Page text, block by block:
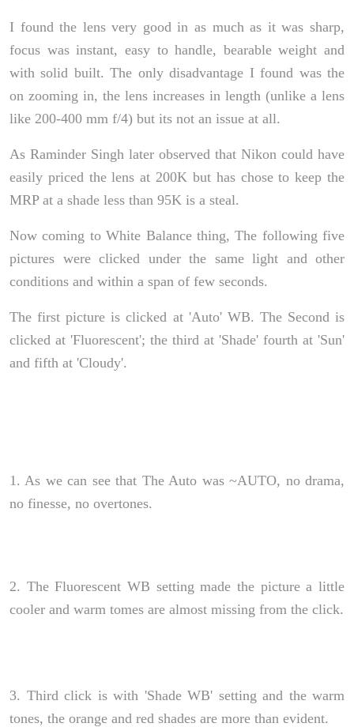
I found the lens very good in as much as it was sharp,
focus was instant, easy to handle, bearable weight and
with solid built. The only disadvantage I found was the
on zooming in, the lens increases in length (unlike a lens
like 200-400 mm f/4) but its not an issue at all.
As Raminder Singh later observed that Nikon could have
easily priced the lens at 200K but has chose to keep the
MRP at a shade less than 95K is a steal.
Now coming to White Balance thing, The following five
pictures were clicked under the same light and other
conditions and within a span of few seconds.
The first picture is clicked at 'Auto' WB. The Second is
clicked at 'Fluorescent'; the third at 'Shade' fourth at 'Sun'
and fifth at 'Cloudy'.
1. As we can see that The Auto was ~AUTO, no drama,
no finesse, no overtones.
2. The Fluorescent WB setting made the picture a little
cooler and warm tomes are almost missing from the click.
3. Third click is with 'Shade WB' setting and the warm
tones, the orange and red shades are more than evident.